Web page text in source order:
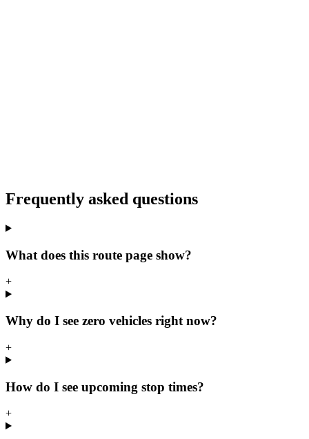
Frequently asked questions
What does this route page show?
+
Why do I see zero vehicles right now?
+
How do I see upcoming stop times?
+